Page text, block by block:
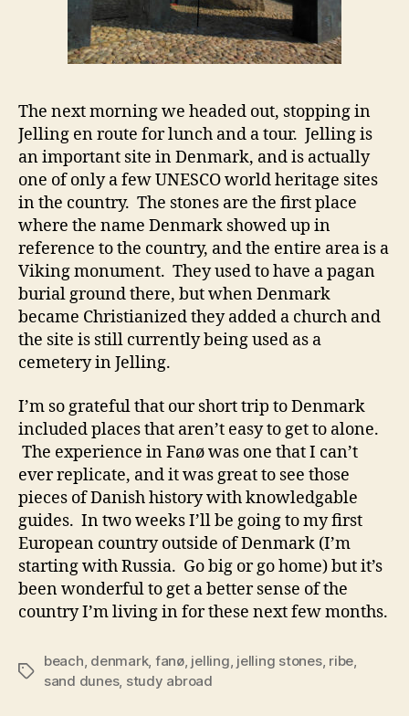
The next morning we headed out, stopping in
Jelling en route for lunch and a tour. Jelling is
an important site in Denmark, and is actually
one of only a few UNESCO world heritage sites
in the country. The stones are the first place
where the name Denmark showed up in
reference to the country, and the entire area is a
Viking monument. They used to have a pagan
burial ground there, but when Denmark
became Christianized they added a church and
the site is still currently being used as a
cemetery in Jelling.
I’m so grateful that our short trip to Denmark
included places that aren’t easy to get to alone.
The experience in Fanø was one that I can’t
ever replicate, and it was great to see those
pieces of Danish history with knowledgable
guides. In two weeks I’ll be going to my first
European country outside of Denmark (I’m
starting with Russia. Go big or go home) but it’s
been wonderful to get a better sense of the
country I’m living in for these next few months.
Tags
beach denmark, fanø, jelling jelling stones, ribe
sand dunes, study abroad